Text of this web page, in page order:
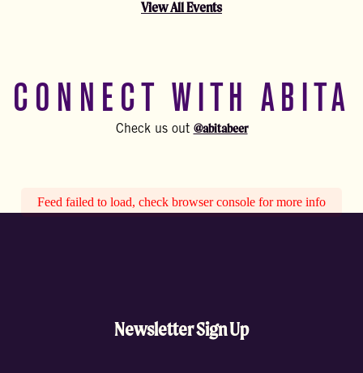
View All Events
CONNECT WITH ABITA
Check us out @abitabeer
Feed failed to load, check browser console for more info
Newsletter Sign Up